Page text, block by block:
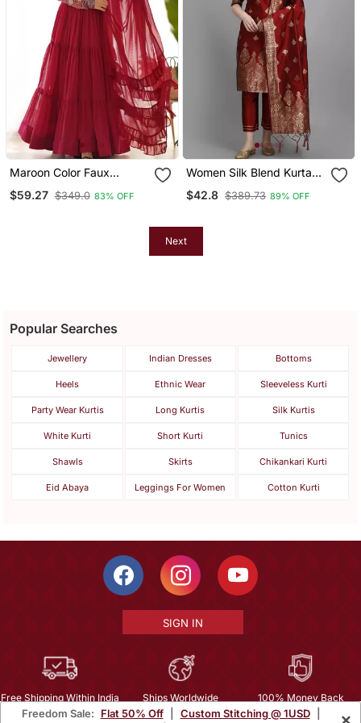
Maroon Color Faux
Work Gown
$59.27 $349.0 83% OFF
Women Silk Blend Kurta
$42.8 $389.73 89% OFF
Next
Freedom Sale: Flat 50% Off Custom Stitching @ 1USD
Popular Searches
Jewellery Indian Dresses Bottoms
Heels Ethnic Wear Sleeveless Kurti
Party Wear Kurtis Long Kurtis Silk Kurtis
White Kurti Short Kurti Tunics
Shawls Skirts Chikankari Kurti
Eid Abaya Leggings For Women Cotton Kurti
SIGN IN
Free Shipping Within India Ships Worldwide
100% Money Back
Guarantee